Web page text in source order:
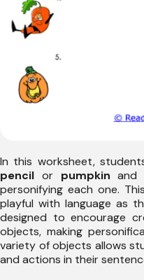
In this worksheet,
pencil or pumpkin and
personifying each one.
playful with language as
designed to encourage
objects, making
variety of objects allows
and actions in their